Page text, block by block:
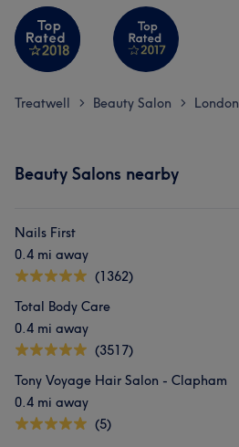
Treatwell > Beauty Salon > London
Beauty Salons nearby
Nails First
0.4 mi away
(1362)
Total Body Care
0.4 mi away
(3517)
Tony Voyage Hair Salon - Clapham
0.4 mi away
(5)